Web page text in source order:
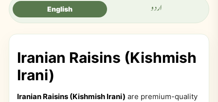
English اردو
Iranian Raisins (Kishmish
Irani)
Iranian Raisins (Kishmish Irani) are premium-quality